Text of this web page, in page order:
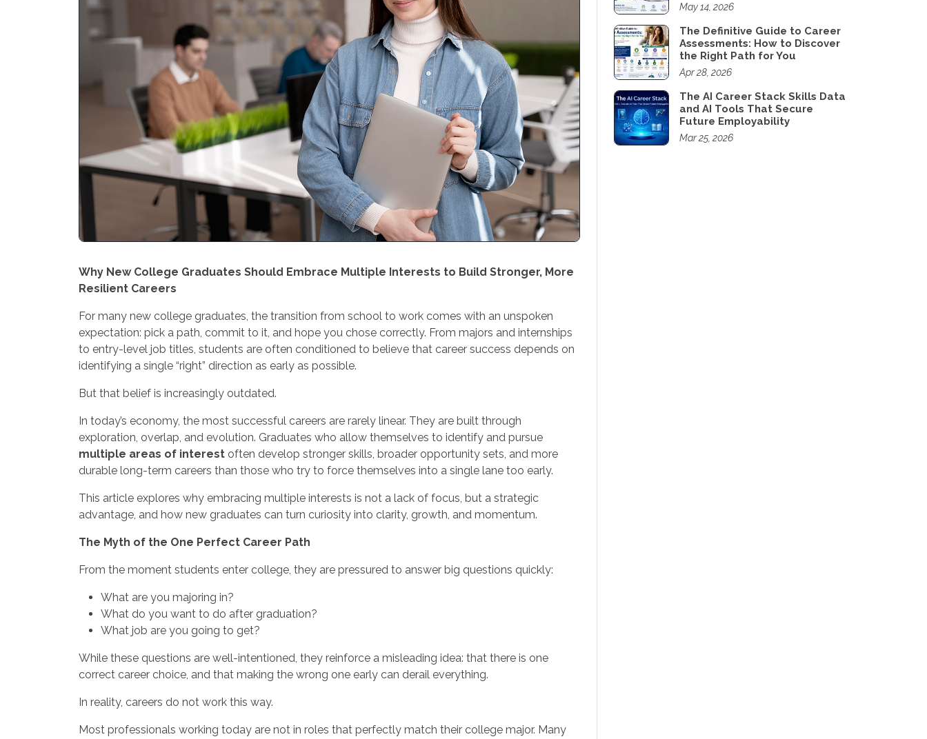
Why New College Graduates Should Embrace Multiple Interests to Build Stronger, More
Resilient Careers
For many new college graduates, the transition from school to work comes with an unspoken
expectation: pick a path, commit to it, and hope you chose correctly. From majors and internships
to entry-level job titles, students are often conditioned to believe that career success depends on
identifying a single “right” direction as early as possible.
But that belief is increasingly outdated.
In today’s economy, the most successful careers are rarely linear. They are built through
exploration, overlap, and evolution. Graduates who allow themselves to identify and pursue
multiple areas of interest often develop stronger skills, broader opportunity sets, and more
durable long-term careers than those who try to force themselves into a single lane too early.
This article explores why embracing multiple interests is not a lack of focus, but a strategic
advantage, and how new graduates can turn curiosity into clarity, growth, and momentum.
The Myth of the One Perfect Career Path
From the moment students enter college, they are pressured to answer big questions quickly:
What are you majoring in?
What do you want to do after graduation?
What job are you going to get?
While these questions are well-intentioned, they reinforce a misleading idea: that there is one
correct career choice, and that making the wrong one early can derail everything.
In reality, careers do not work this way.
Most professionals working today are not in roles that perfectly match their college major. Many
May 14, 2026
The Definitive Guide to Career
Assessments: How to Discover
the Right Path for You
Apr 28, 2026
The AI Career Stack Skills Data
and AI Tools That Secure
Future Employability
Mar 25, 2026